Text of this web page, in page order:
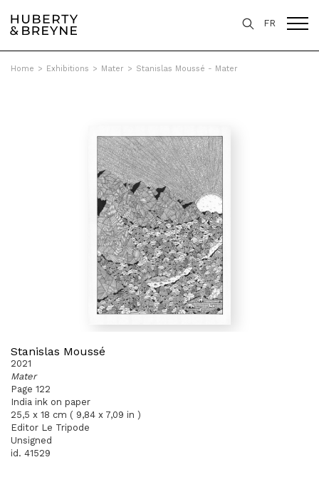
FR
Home > Exhibitions > Mater > Stanislas Moussé - Mater
Stanislas Moussé
2021
Mater
Page 122
India ink on paper
25,5 x 18 cm ( 9,84 x 7,09 in )
Editor Le Tripode
Unsigned
id. 41529